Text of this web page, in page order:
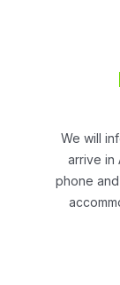
We will
arrive in
phone